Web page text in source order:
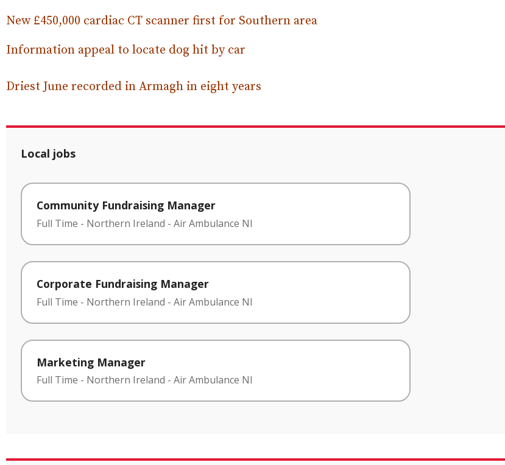
New £450,000 cardiac CT scanner first for Southern area
Information appeal to locate dog hit by car
Driest June recorded in Armagh in eight years
Local jobs
Community Fundraising Manager
Full Time - Northern Ireland - Air Ambulance NI
Corporate Fundraising Manager
Full Time - Northern Ireland - Air Ambulance NI
Marketing Manager
Full Time - Northern Ireland - Air Ambulance NI